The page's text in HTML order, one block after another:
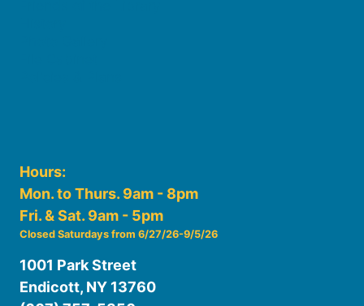
Hours:
Mon. to Thurs. 9am - 8pm
Fri. & Sat. 9am - 5pm
Closed Saturdays from 6/27/26-9/5/26
1001 Park Street
Endicott, NY 13760